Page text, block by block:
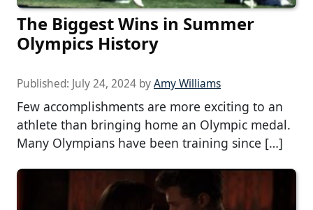
The Biggest Wins in Summer
Olympics History
Published: July 24, 2024 byAmy Williams
Few accomplishments are more exciting to an
athlete than bringing home an Olympic medal.
Many Olympians have been training since […]